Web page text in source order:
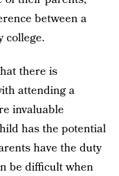
between a
college.
there is
attending a
invaluable
has the potential
have the duty
be difficult when